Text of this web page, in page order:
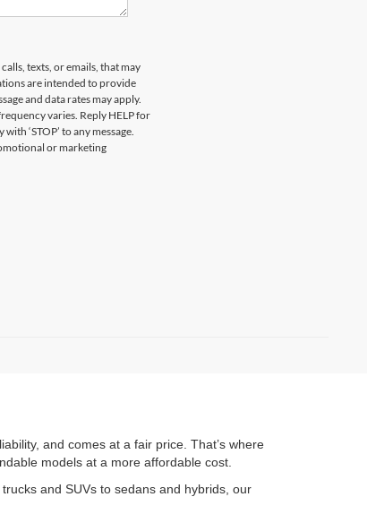
texts, or emails, that may
are intended to provide
and data rates may apply.
varies. Reply HELP for
‘STOP’ to any message.
or marketing
and comes at a fair price. That’s where
models at a more affordable cost.
and SUVs to sedans and hybrids, our